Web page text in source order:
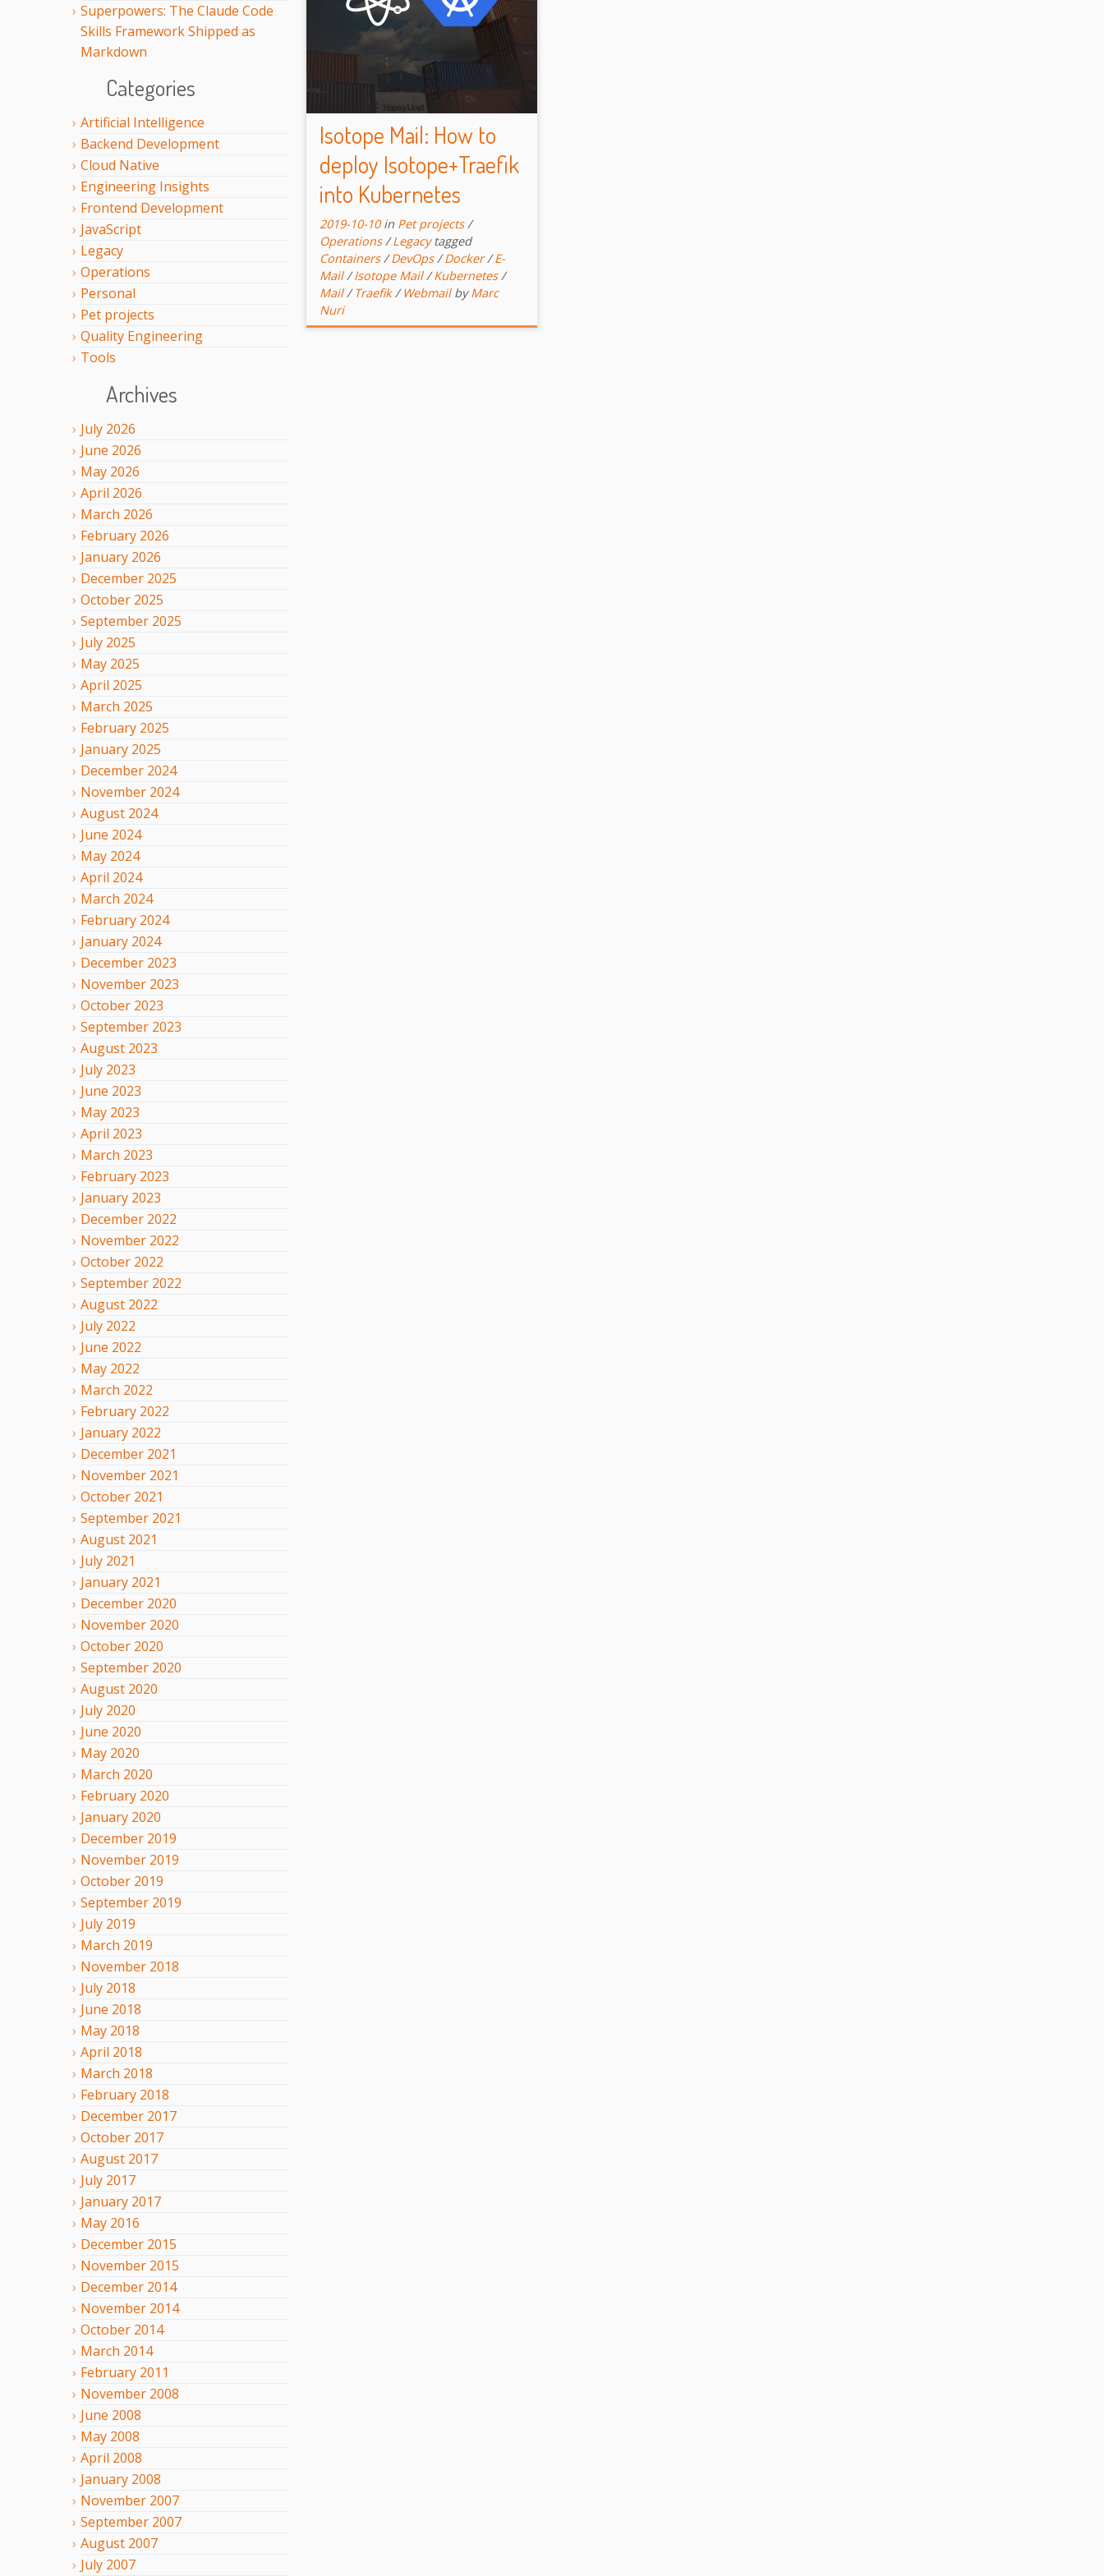
Superpowers: The Claude Code
Skills Framework Shipped as
Markdown
Categories
Artificial Intelligence
Backend Development
Cloud Native
Engineering Insights
Frontend Development
JavaScript
Legacy
Operations
Personal
Pet projects
Quality Engineering
Tools
Archives
July 2026
June 2026
May 2026
April 2026
March 2026
February 2026
January 2026
December 2025
October 2025
September 2025
July 2025
May 2025
April 2025
March 2025
February 2025
January 2025
December 2024
November 2024
August 2024
June 2024
May 2024
April 2024
March 2024
February 2024
January 2024
December 2023
November 2023
October 2023
September 2023
August 2023
July 2023
June 2023
May 2023
April 2023
March 2023
February 2023
January 2023
December 2022
November 2022
October 2022
September 2022
August 2022
July 2022
June 2022
May 2022
March 2022
February 2022
January 2022
December 2021
November 2021
October 2021
September 2021
August 2021
July 2021
January 2021
December 2020
November 2020
October 2020
September 2020
August 2020
July 2020
June 2020
May 2020
March 2020
February 2020
January 2020
December 2019
November 2019
October 2019
September 2019
July 2019
March 2019
November 2018
July 2018
June 2018
May 2018
April 2018
March 2018
February 2018
December 2017
October 2017
August 2017
July 2017
January 2017
May 2016
December 2015
November 2015
December 2014
November 2014
October 2014
March 2014
February 2011
November 2008
June 2008
May 2008
April 2008
January 2008
November 2007
September 2007
August 2007
July 2007
Isotope Mail: How to
deploy Isotope+Traefik
into Kubernetes
2019-10-10 in Pet projects/
Operations/Legacy tagged
Containers/DevOps/Docker/E-
Mail/Isotope Mail/Kubernetes/
Mail/Traefik/Webmail by Marc
Nuri